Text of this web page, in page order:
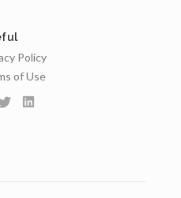
Policy
of Use